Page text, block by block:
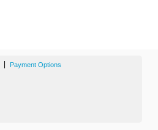
Payment Options